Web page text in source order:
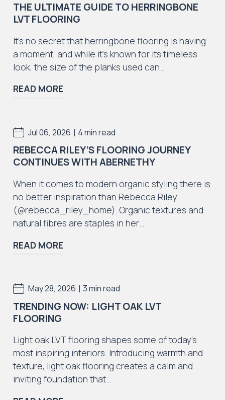
Iconic Collection
Iconic Collection
Rustic Textures Collection
ZEEZOO® Collection
Iconic Collection
Victorian Collection
THE ULTIMATE GUIDE TO HERRINGBONE
LVT FLOORING
It’s no secret that herringbone flooring is having
a moment, and while it’s known for its timeless
look, the size of the planks used can…
READ MORE
Jul 06, 2026 | 4 min read
REBECCA RILEY’S FLOORING JOURNEY
CONTINUES WITH ABERNETHY
When it comes to modern organic styling there is
no better inspiration than Rebecca Riley
(@rebecca_riley_home). Organic textures and
natural fibres are staples in her…
READ MORE
May 28, 2026 | 3 min read
TRENDING NOW: LIGHT OAK LVT
FLOORING
Light oak LVT flooring shapes some of today’s
most inspiring interiors. Introducing warmth and
texture, light oak flooring creates a calm and
inviting foundation that…